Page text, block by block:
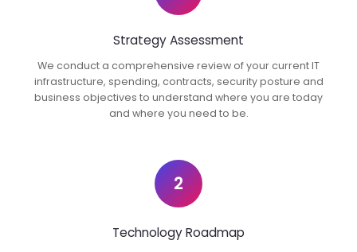
Strategy Assessment
We conduct a comprehensive review of your current IT
infrastructure, spending, contracts, security posture and
business objectives to understand where you are today
and where you need to be.
2
Technology Roadmap